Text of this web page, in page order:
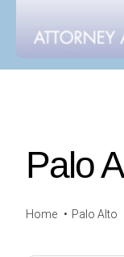
Palo
Home Palo Alto